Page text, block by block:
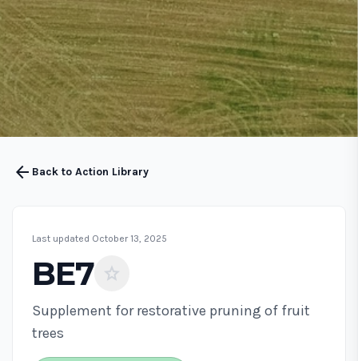
arrow_back Back to Action Library
Last updated October 13, 2025
BE7 star
Supplement for restorative pruning of fruit
trees